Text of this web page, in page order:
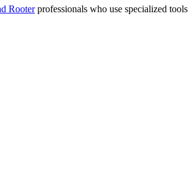
Rooterprofessionals who use specialized tools